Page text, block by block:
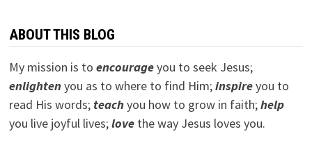
ABOUT THIS BLOG
My mission is to encourageyou to seek Jesus;
enlightenyou as to where to find Him;inspireyou to
read His words; teachyou how to grow in faith;help
you live joyful lives;lovethe way Jesus loves you.